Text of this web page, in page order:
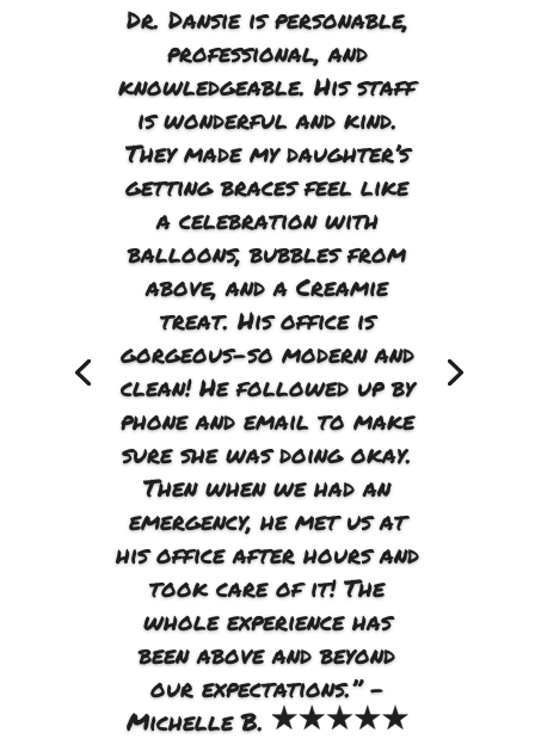
Dr. Dansie is personable,
professional, and
knowledgeable. His staff
is wonderful and kind.
They made my daughter’s
getting braces feel like
a celebration with
balloons, bubbles from
above, and a Creamie
treat. His office is
gorgeous–so modern and
clean! He followed up by
phone and email to make
sure she was doing okay.
Then when we had an
emergency, he met us at
his office after hours and
took care of it! The
whole experience has
been above and beyond
our expectations.”–
Michelle B.